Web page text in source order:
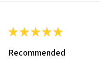
★★★★★
Recommended